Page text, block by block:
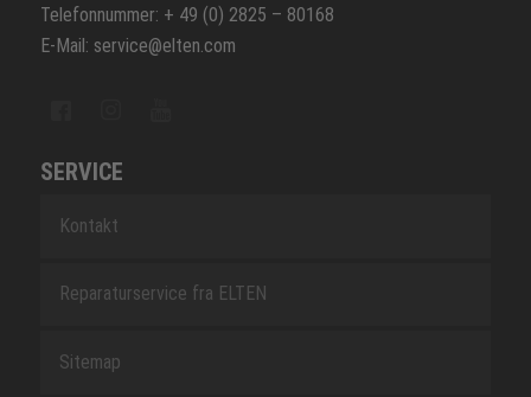
Telefonnummer: + 49 (0) 2825 – 80168
E-Mail: service@elten.com
SERVICE
Kontakt
Reparaturservice fra ELTEN
Sitemap